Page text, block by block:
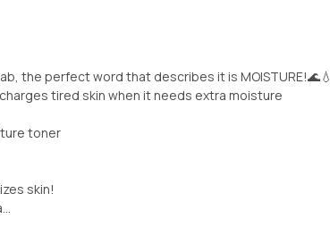
the perfect word that describes it is MOISTURE!🌊💧
tired skin when it needs extra moisture
toner
skin!